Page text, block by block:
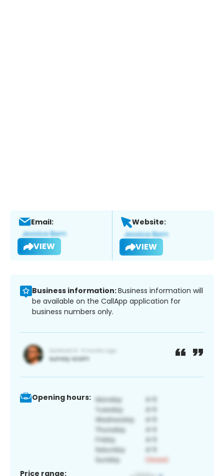
Email:
VIEW
Website:
VIEW
Business information:Business information will
be available on the CallApp application for
business numbers only.
Opening hours:
Price range: